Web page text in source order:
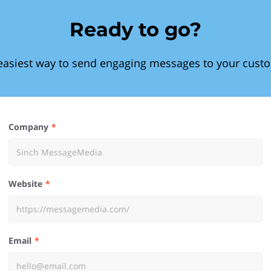
Ready to go?
way to send engaging messages to your
Company
Website
Email